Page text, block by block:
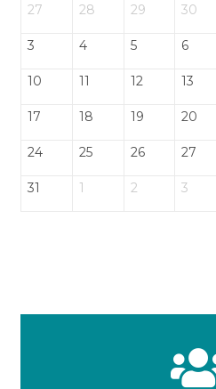
27 28 29 30
3 4 5 6
10 11 12 13
17 18 19 20
24 25 26 27
31 1 2 3